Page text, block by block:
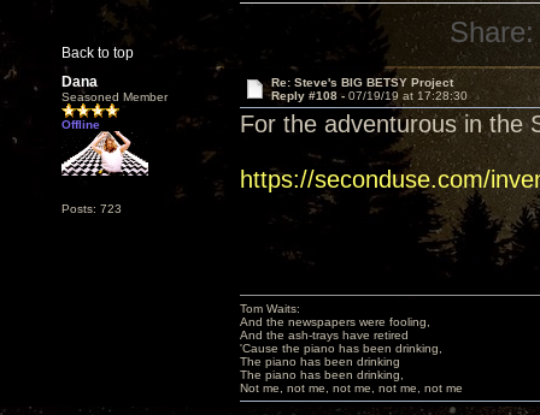
Back to top
Share:
Dana
Seasoned Member
Offline
Posts: 723
Re: Steve's BIG BETSY Project
Reply #108 - 07/19/19 at 17:28:30
For the adventurous in the
https://seconduse.com/
Tom Waits:
And the newspapers were fooling,
And the ash-trays have retired
'Cause the piano has been drinking,
The piano has been drinking
The piano has been drinking,
Not me, not me, not me, not me, not me